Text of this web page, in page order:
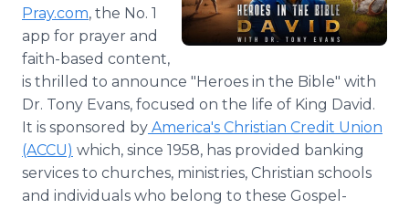
Support
Pray.com, the No. 1
app for prayer and
faith-based content,
is thrilled to announce "Heroes in the Bible" with
Dr. Tony Evans, focused on the life of King David.
It is sponsored by America's Christian Credit Union
(ACCU) which, since 1958, has provided banking
services to churches, ministries, Christian schools
and individuals who belong to these Gospel-